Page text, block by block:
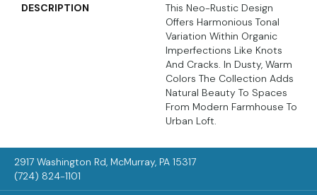
DESCRIPTION
This Neo-Rustic Design
Offers Harmonious Tonal
Variation Within Organic
Imperfections Like Knots
And Cracks. In Dusty, Warm
Colors The Collection Adds
Natural Beauty To Spaces
From Modern Farmhouse To
Urban Loft.
2917 Washington Rd, McMurray, PA 15317
(724) 824-1101